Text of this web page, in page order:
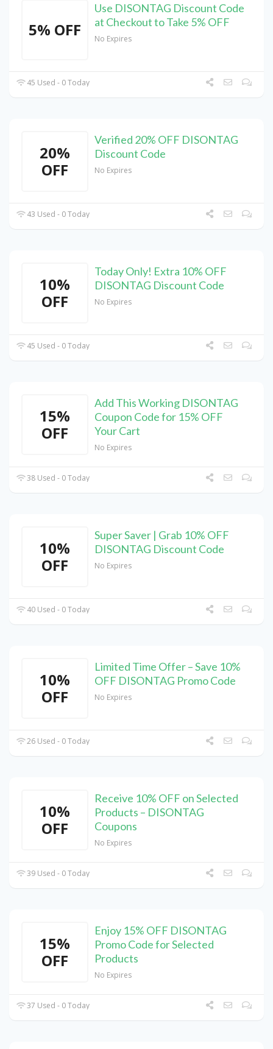
5% OFF
Use DISONTAG Discount Code
at Checkout to Take 5% OFF
No Expires
45 Used - 0 Today
20%
OFF
Verified 20% OFF DISONTAG
Discount Code
No Expires
43 Used - 0 Today
10%
OFF
Today Only! Extra 10% OFF
DISONTAG Discount Code
No Expires
45 Used - 0 Today
15%
OFF
Add This Working DISONTAG
Coupon Code for 15% OFF
Your Cart
No Expires
38 Used - 0 Today
10%
OFF
Super Saver | Grab 10% OFF
DISONTAG Discount Code
No Expires
40 Used - 0 Today
10%
OFF
Limited Time Offer – Save 10%
OFF DISONTAG Promo Code
No Expires
26 Used - 0 Today
10%
OFF
Receive 10% OFF on Selected
Products – DISONTAG
Coupons
No Expires
39 Used - 0 Today
15%
OFF
Enjoy 15% OFF DISONTAG
Promo Code for Selected
Products
No Expires
37 Used - 0 Today